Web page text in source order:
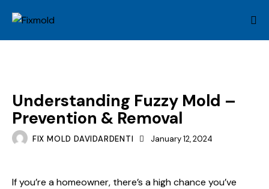
Understanding Fuzzy Mold –
Prevention & Removal
FIX MOLD DAVIDARDENTI January 12, 2024
If you’re a homeowner, there’s a high chance you’ve